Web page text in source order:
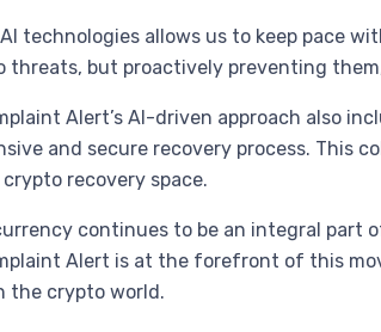
technologies allows us to keep pace
threats, but proactively preventing
Alert’s AI-driven approach also
and secure recovery process. This
recovery space.
continues to be an integral part
Alert is at the forefront of this
the crypto world.